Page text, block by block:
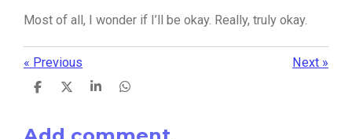
Most of all, I wonder if I’ll be okay. Really, truly okay.
« Previous Next »
S
r
S
S
r
S
r